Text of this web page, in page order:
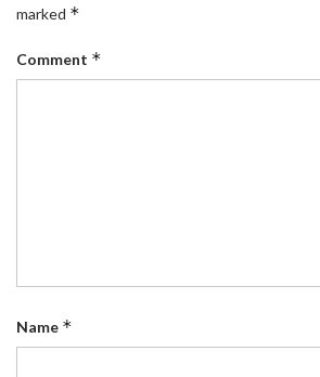
marked *
Comment *
Name *